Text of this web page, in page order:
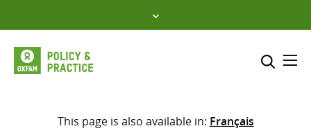
to
content
Select where to search
This page is also available in: Français